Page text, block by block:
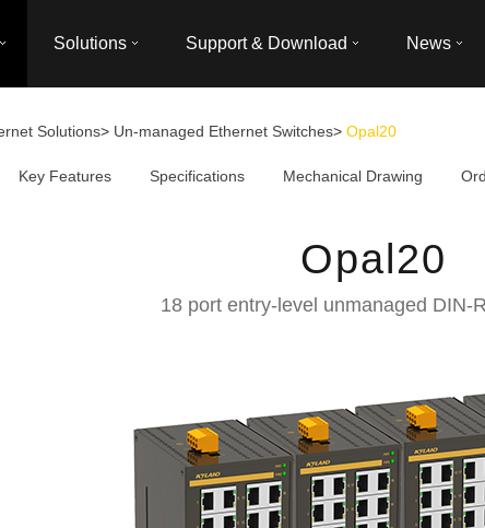
Solutions Support & Download News
Solutions> Un-managed Ethernet Switches> Opal20
Key Features Specifications Mechanical Drawing
Opal20
18 port entry-level unmanaged DIN-